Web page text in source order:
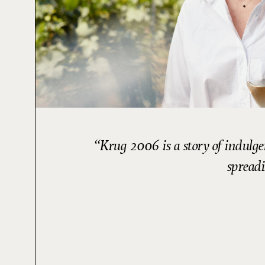
Krug 2006 is a story of